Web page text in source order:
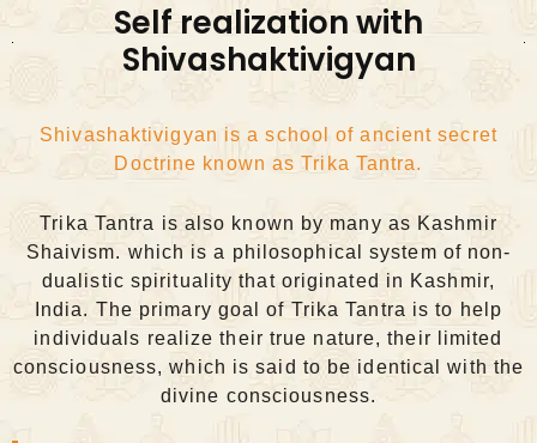
Self realization with
Shivashaktivigyan
Shivashaktivigyan is a school of ancient secret
Doctrine known as Trika Tantra.
Trika Tantra is also known by many as Kashmir
Shaivism. which is a philosophical system of non-
dualistic spirituality that originated in Kashmir,
India. The primary goal of Trika Tantra is to help
individuals realize their true nature, their limited
consciousness, which is said to be identical with the
divine consciousness.